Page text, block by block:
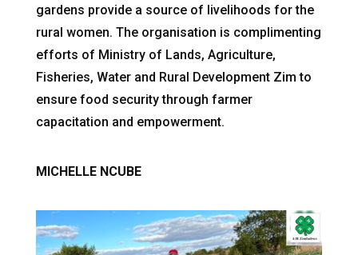
gardens provide a source of livelihoods for the
rural women. The organisation is complimenting
efforts of Ministry of Lands, Agriculture,
Fisheries, Water and Rural Development Zim to
ensure food security through farmer
capacitation and empowerment.
MICHELLE NCUBE